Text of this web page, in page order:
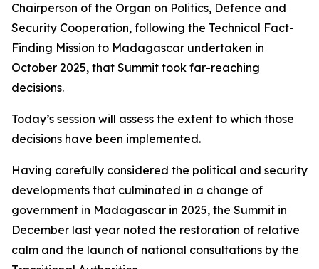
Chairperson of the Organ on Politics, Defence and
Security Cooperation, following the Technical Fact-
Finding Mission to Madagascar undertaken in
October 2025, that Summit took far-reaching
decisions.
Today’s session will assess the extent to which those
decisions have been implemented.
Having carefully considered the political and security
developments that culminated in a change of
government in Madagascar in 2025, the Summit in
December last year noted the restoration of relative
calm and the launch of national consultations by the